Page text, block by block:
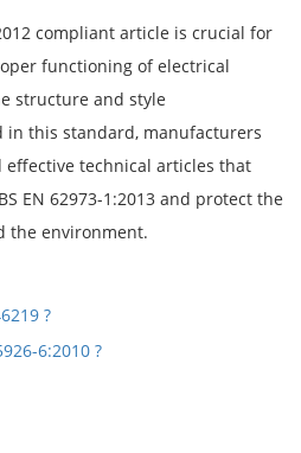
compliant article is crucial for
functioning of electrical
structure and style
in this standard, manufacturers
technical articles that
EN 62973-1:2013 and protect the
the environment.
?
6:2010 ?